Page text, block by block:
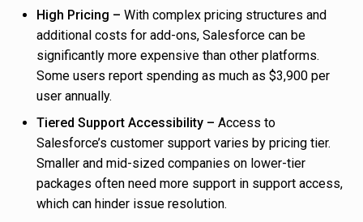
High Pricing – With complex pricing structures and
additional costs for add-ons, Salesforce can be
significantly more expensive than other platforms.
Some users report spending as much as $3,900 per
user annually.
Tiered Support Accessibility – Access to
Salesforce’s customer support varies by pricing tier.
Smaller and mid-sized companies on lower-tier
packages often need more support in support access,
which can hinder issue resolution.